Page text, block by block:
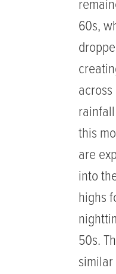
60s,
this
are
into
highs
50s.